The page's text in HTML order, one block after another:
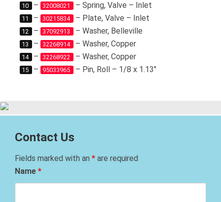
10 – 32008021 – Spring, Valve – Inlet
11 – 30215834 – Plate, Valve – Inlet
12 – 37092913 – Washer, Belleville
13 – 32268914 – Washer, Copper
14 – 32268922 – Washer, Copper
15 – 95033965 – Pin, Roll – 1/8 x 1.13″
Contact Us
Fields marked with an * are required
Name *